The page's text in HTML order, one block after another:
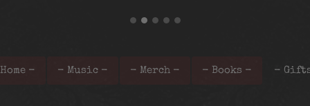
- - Music - - Merch - - Books - -